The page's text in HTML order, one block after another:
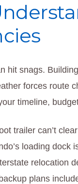
hit snags.
forces route
timeline,
trailer can’t
loading dock
relocation
plans